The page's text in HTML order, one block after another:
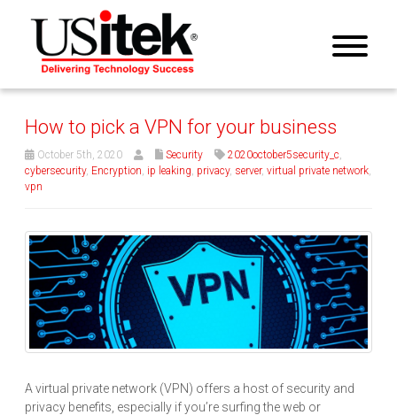
How to pick a VPN for your business
October 5th, 2020 Security 2020october5security_c,
cybersecurity, Encryption, ip leaking, privacy, server, virtual private network,
vpn
A virtual private network (VPN) offers a host of security and
privacy benefits, especially if you’re surfing the web or